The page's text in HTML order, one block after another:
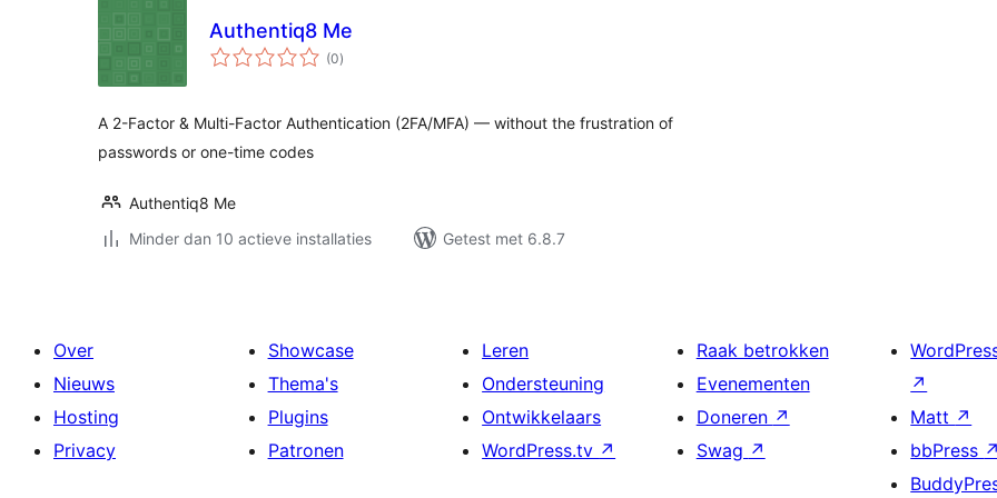
Authentiq8 Me
(0totaal
waarderingen
)
A 2-Factor & Multi-Factor Authentication (2FA/MFA) — without the frustration of
passwords or one-time codes
Authentiq8 Me
Minder dan 10 actieve installaties
Getest met 6.8.7
Over
Nieuws
Hosting
Privacy
Showcase
Thema's
Plugins
Patronen
Leren
Ondersteuning
Ontwikkelaars
WordPress.tv ↗
Raak betrokken
Evenementen
Doneren ↗
Swag ↗
↗
Matt ↗
bbPress ↗